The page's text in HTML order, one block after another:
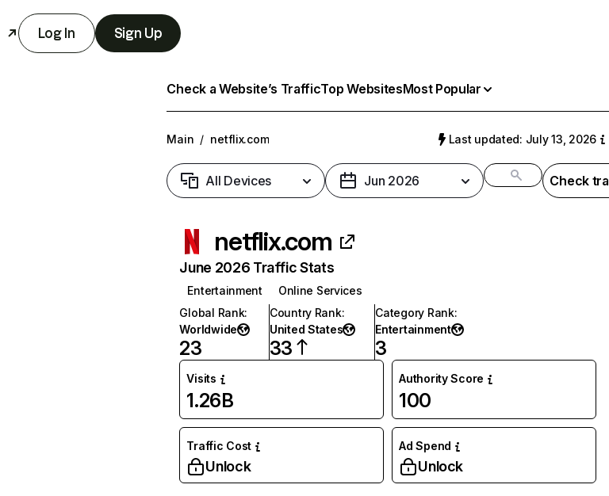
Log In Sign Up
Check a Website’s TrafficTop WebsitesMost Popular
Main / netflix.com Last updated: July 13, 2026
All Devices Jun 2026 Check
netflix.com
June 2026 Traffic Stats
Entertainment
Online Services
Global Rank:
Worldwide
23
Country Rank:
United States
33
Category Rank:
Entertainment
3
Visits
1.26B
Authority Score
100
Traffic Cost
Unlock
Ad Spend
Unlock